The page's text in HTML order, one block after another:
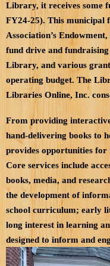
Library, it receives some
FY24-25). This municipal
Association’s
fund drive and
Library, and various
operating budget. The
Libraries Online, Inc.
From providing
hand-delivering books to
provides opportunities for
Core services include
books, media, and
the development of
school curriculum; early
long interest in learning
designed to inform and